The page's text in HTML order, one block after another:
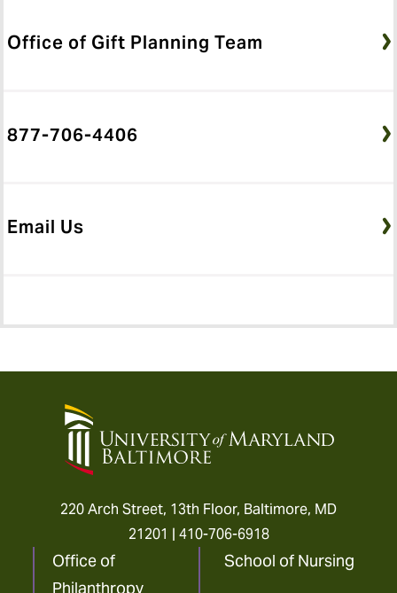
Office of Gift Planning Team
877-706-4406
Email Us
University
Maryland
220 Arch Street, 13th Floor, Baltimore, MD
21201 | 410-706-6918
Office of
Philanthropy
School of Nursing